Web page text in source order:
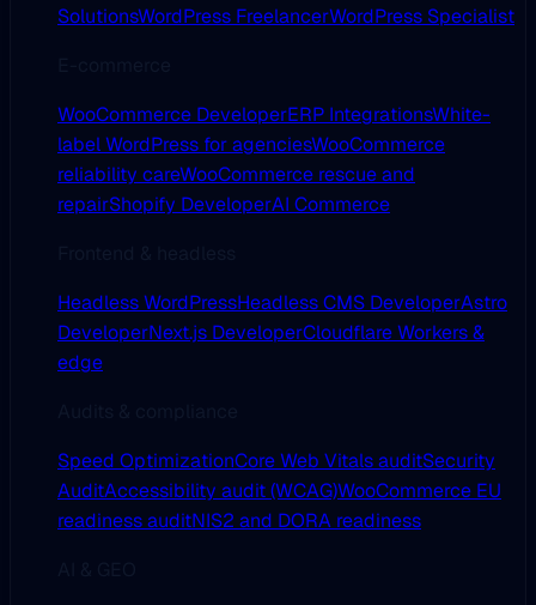
SolutionsWordPress FreelancerWordPress Specialist
WooCommerce DeveloperERP IntegrationsWhite-
label WordPress for agenciesWooCommerce
reliability careWooCommerce rescue and
repairShopify DeveloperAI Commerce
Headless WordPressHeadless CMS DeveloperAstro
DeveloperNext.js DeveloperCloudflare Workers &
edge
Speed OptimizationCore Web Vitals auditSecurity
AuditAccessibility audit (WCAG)WooCommerce EU
readiness auditNIS2 and DORA readiness